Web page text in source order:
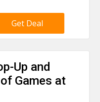
Get Deal
Up and
Games at